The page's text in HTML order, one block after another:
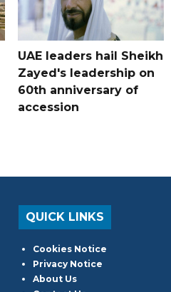
UAE leaders hail Sheikh
Zayed's leadership on
60th anniversary of
accession
QUICK LINKS
Cookies Notice
Privacy Notice
About Us